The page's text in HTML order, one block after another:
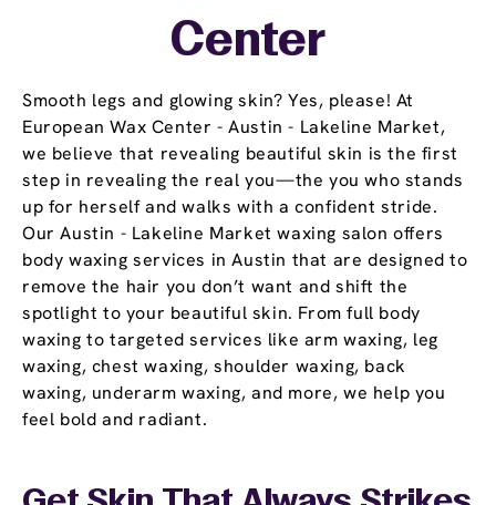
Smooth legs and glowing skin? Yes, please! At
European Wax Center - Austin - Lakeline Market,
we believe that revealing beautiful skin is the first
step in revealing the real you—the you who stands
up for herself and walks with a confident stride.
Our Austin - Lakeline Market waxing salon offers
body waxing services in Austin that are designed to
remove the hair you don’t want and shift the
spotlight to your beautiful skin. From full body
waxing to targeted services like arm waxing, leg
waxing, chest waxing, shoulder waxing, back
waxing, underarm waxing, and more, we help you
feel bold and radiant.
Center